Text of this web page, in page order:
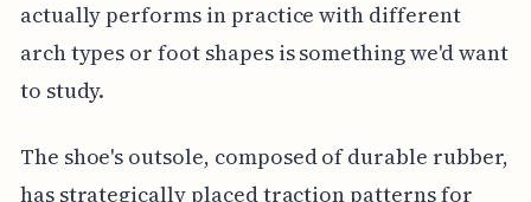
actually performs in practice with different
arch types or foot shapes is something we'd want
to study.
The shoe's outsole, composed of durable rubber,
has strategically placed traction patterns for